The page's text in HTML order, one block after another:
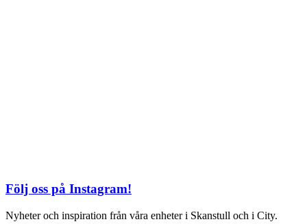
Följ oss på Instagram!
Nyheter och inspiration från våra enheter i Skanstull och i City.